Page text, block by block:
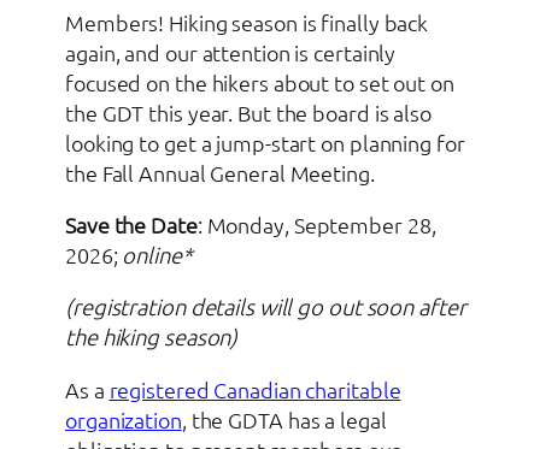
Members! Hiking season is finally back
again, and our attention is certainly
focused on the hikers about to set out on
the GDT this year. But the board is also
looking to get a jump-start on planning for
the Fall Annual General Meeting.
Save the Date: Monday, September 28,
2026; online*
(registration details will go out soon after
the hiking season)
As a registered Canadian charitable
organization, the GDTA has a legal